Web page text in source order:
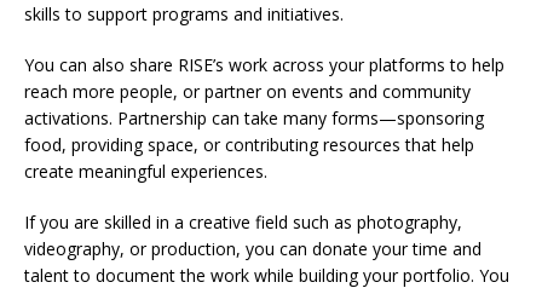
skills to support programs and initiatives.
You can also share RISE’s work across your platforms to help
reach more people, or partner on events and community
activations. Partnership can take many forms—sponsoring
food, providing space, or contributing resources that help
create meaningful experiences.
If you are skilled in a creative field such as photography,
videography, or production, you can donate your time and
talent to document the work while building your portfolio. You